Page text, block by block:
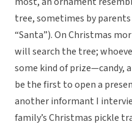
tree, sometimes by
“Santa”). On Christmas
will search the tree;
some kind of prize—candy,
be the first to open a
another informant I
family’s Christmas pickle